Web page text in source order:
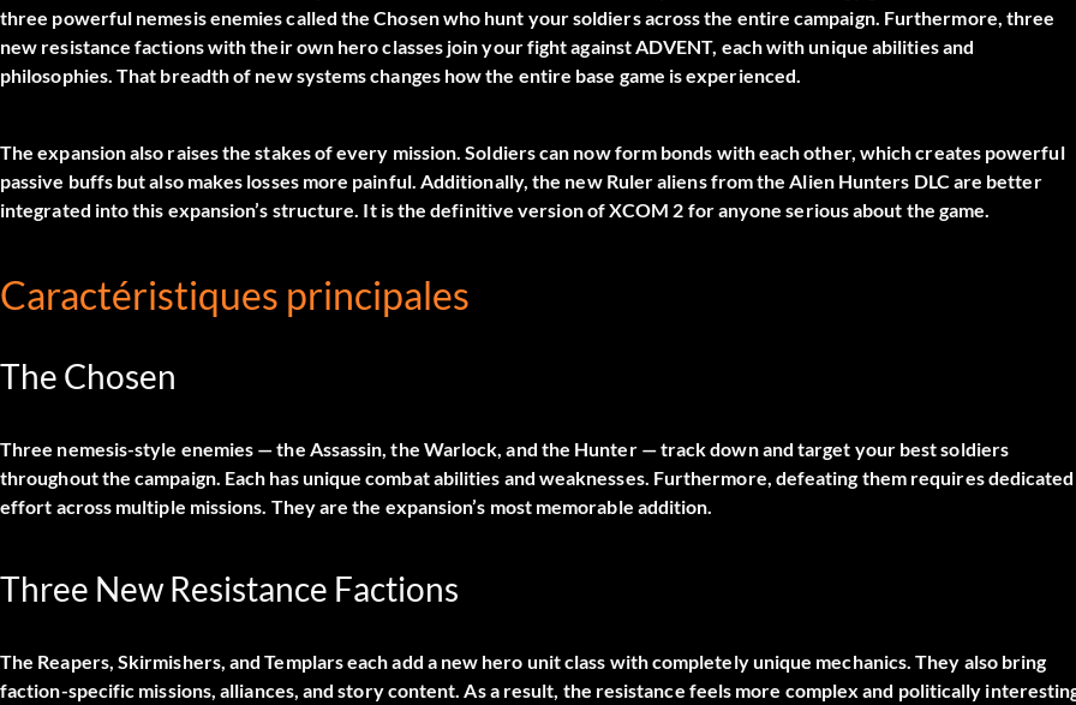
three powerful nemesis enemies called the Chosen who hunt your soldiers across the entire campaign. Furthermore, three
new resistance factions with their own hero classes join your fight against ADVENT, each with unique abilities and
philosophies. That breadth of new systems changes how the entire base game is experienced.
The expansion also raises the stakes of every mission. Soldiers can now form bonds with each other, which creates powerful
passive buffs but also makes losses more painful. Additionally, the new Ruler aliens from the Alien Hunters DLC are better
integrated into this expansion’s structure. It is the definitive version of XCOM 2 for anyone serious about the game.
Caractéristiques principales
The Chosen
Three nemesis-style enemies — the Assassin, the Warlock, and the Hunter — track down and target your best soldiers
throughout the campaign. Each has unique combat abilities and weaknesses. Furthermore, defeating them requires dedicated
effort across multiple missions. They are the expansion’s most memorable addition.
Three New Resistance Factions
The Reapers, Skirmishers, and Templars each add a new hero unit class with completely unique mechanics. They also bring
faction-specific missions, alliances, and story content. As a result, the resistance feels more complex and politically